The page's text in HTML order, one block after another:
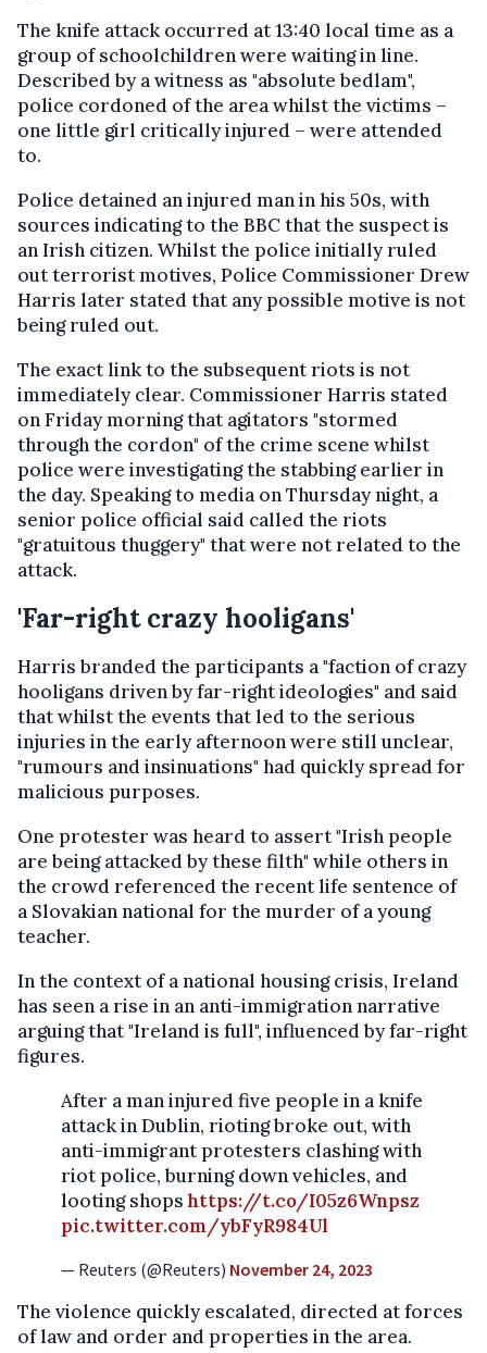
The knife attack occurred at 13:40 local time as a
group of schoolchildren were waiting in line.
Described by a witness as "absolute bedlam",
police cordoned of the area whilst the victims –
one little girl critically injured – were attended
to.
Police detained an injured man in his 50s, with
sources indicating to the BBC that the suspect is
an Irish citizen. Whilst the police initially ruled
out terrorist motives, Police Commissioner Drew
Harris later stated that any possible motive is not
being ruled out.
The exact link to the subsequent riots is not
immediately clear. Commissioner Harris stated
on Friday morning that agitators "stormed
through the cordon" of the crime scene whilst
police were investigating the stabbing earlier in
the day. Speaking to media on Thursday night, a
senior police official said called the riots
"gratuitous thuggery" that were not related to the
attack.
'Far-right crazy hooligans'
Harris branded the participants a "faction of crazy
hooligans driven by far-right ideologies" and said
that whilst the events that led to the serious
injuries in the early afternoon were still unclear,
"rumours and insinuations" had quickly spread for
malicious purposes.
One protester was heard to assert "Irish people
are being attacked by these filth" while others in
the crowd referenced the recent life sentence of
a Slovakian national for the murder of a young
teacher.
In the context of a national housing crisis, Ireland
has seen a rise in an anti-immigration narrative
arguing that "Ireland is full", influenced by far-right
figures.
After a man injured five people in a knife
attack in Dublin, rioting broke out, with
anti-immigrant protesters clashing with
riot police, burning down vehicles, and
looting shopshttps://t.co/I05z6Wnpsz
pic.twitter.com/ybFyR984Ul
— Reuters (@Reuters) November 24, 2023
The violence quickly escalated, directed at forces
of law and order and properties in the area.